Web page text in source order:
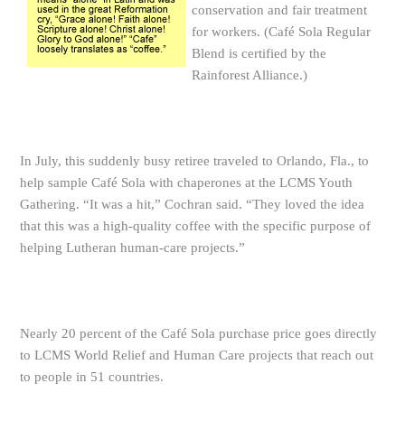
conservation and fair treatment
for workers. (Café Sola Regular
Blend is certified by the
Rainforest Alliance.)
In July, this suddenly busy retiree traveled to Orlando, Fla., to
help sample Café Sola with chaperones at the LCMS Youth
Gathering. “It was a hit,” Cochran said. “They loved the idea
that this was a high-quality coffee with the specific purpose of
helping Lutheran human-care projects.”
Nearly 20 percent of the Café Sola purchase price goes directly
to LCMS World Relief and Human Care projects that reach out
to people in 51 countries.